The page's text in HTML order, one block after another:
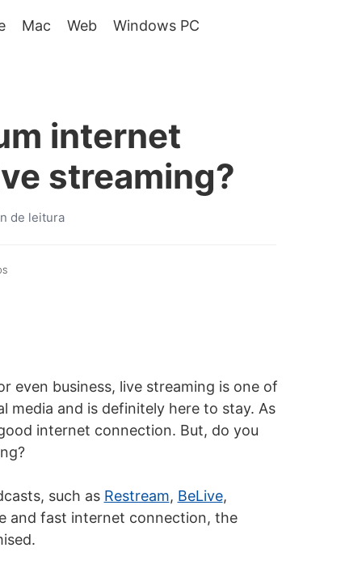
Mac Web Windows PC
internet
streaming?
de leitura
even business, live streaming is one of
media and is definitely here to stay. As
internet connection. But, do you
such as Restream, BeLive,
and fast internet connection, the